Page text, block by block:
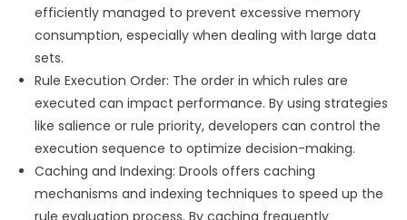
efficiently managed to prevent excessive memory
consumption, especially when dealing with large data
sets.
Rule Execution Order: The order in which rules are
executed can impact performance. By using strategies
like salience or rule priority, developers can control the
execution sequence to optimize decision-making.
Caching and Indexing: Drools offers caching
mechanisms and indexing techniques to speed up the
rule evaluation process. By caching frequently